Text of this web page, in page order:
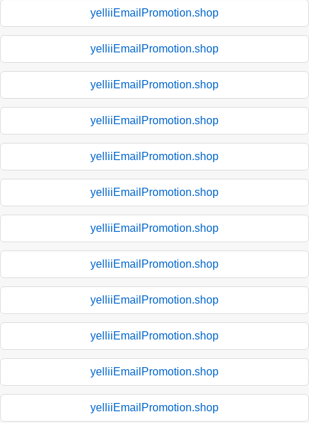
yelliiEmailPromotion.shop
yelliiEmailPromotion.shop
yelliiEmailPromotion.shop
yelliiEmailPromotion.shop
yelliiEmailPromotion.shop
yelliiEmailPromotion.shop
yelliiEmailPromotion.shop
yelliiEmailPromotion.shop
yelliiEmailPromotion.shop
yelliiEmailPromotion.shop
yelliiEmailPromotion.shop
yelliiEmailPromotion.shop